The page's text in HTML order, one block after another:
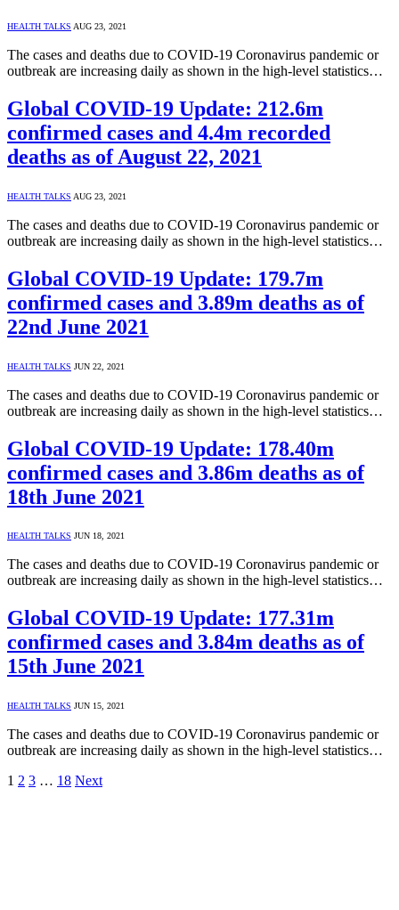
HEALTH TALKS AUG 23, 2021
The cases and deaths due to COVID-19 Coronavirus pandemic or
outbreak are increasing daily as shown in the high-level statistics…
Global COVID-19 Update: 212.6m
confirmed cases and 4.4m recorded
deaths as of August 22, 2021
HEALTH TALKS AUG 23, 2021
The cases and deaths due to COVID-19 Coronavirus pandemic or
outbreak are increasing daily as shown in the high-level statistics…
Global COVID-19 Update: 179.7m
confirmed cases and 3.89m deaths as of
22nd June 2021
HEALTH TALKS JUN 22, 2021
The cases and deaths due to COVID-19 Coronavirus pandemic or
outbreak are increasing daily as shown in the high-level statistics…
Global COVID-19 Update: 178.40m
confirmed cases and 3.86m deaths as of
18th June 2021
HEALTH TALKS JUN 18, 2021
The cases and deaths due to COVID-19 Coronavirus pandemic or
outbreak are increasing daily as shown in the high-level statistics…
Global COVID-19 Update: 177.31m
confirmed cases and 3.84m deaths as of
15th June 2021
HEALTH TALKS JUN 15, 2021
The cases and deaths due to COVID-19 Coronavirus pandemic or
outbreak are increasing daily as shown in the high-level statistics…
1 2 3 … 18 Next